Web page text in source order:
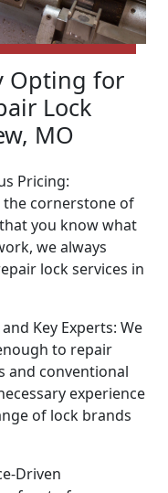
Opting for
Lock
MO
Pricing:
the cornerstone of
you know what
we always
lock services in
Key Experts: We
to repair
and conventional
experience
of lock brands
Driven